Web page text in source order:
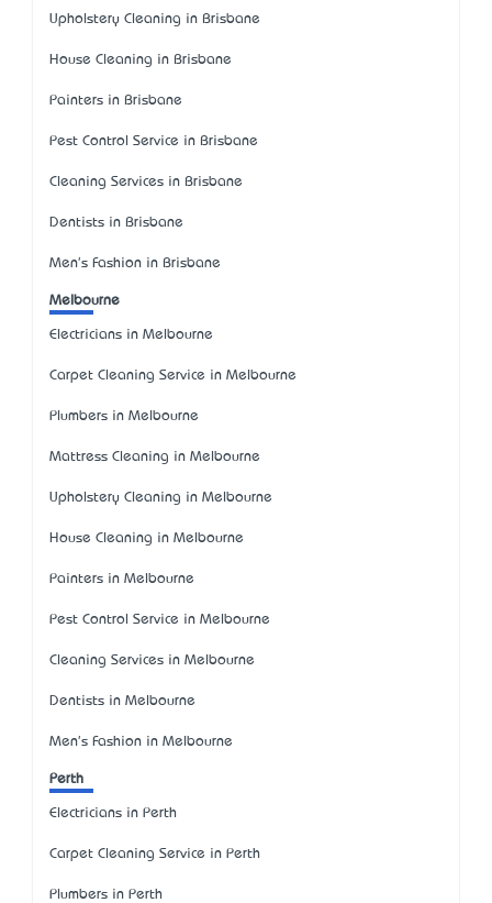
Upholstery Cleaning in Brisbane
House Cleaning in Brisbane
Painters in Brisbane
Pest Control Service in Brisbane
Cleaning Services in Brisbane
Dentists in Brisbane
Men's Fashion in Brisbane
Melbourne
Electricians in Melbourne
Carpet Cleaning Service in Melbourne
Plumbers in Melbourne
Mattress Cleaning in Melbourne
Upholstery Cleaning in Melbourne
House Cleaning in Melbourne
Painters in Melbourne
Pest Control Service in Melbourne
Cleaning Services in Melbourne
Dentists in Melbourne
Men's Fashion in Melbourne
Perth
Electricians in Perth
Carpet Cleaning Service in Perth
Plumbers in Perth